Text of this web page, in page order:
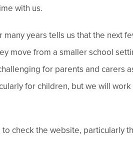
with us.
many years tells us that the next
move from a smaller school
for parents and carers
for children, but we will
check the website, particularly